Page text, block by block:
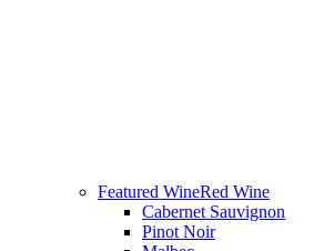
Featured WineRed Wine
Cabernet Sauvignon
Pinot Noir